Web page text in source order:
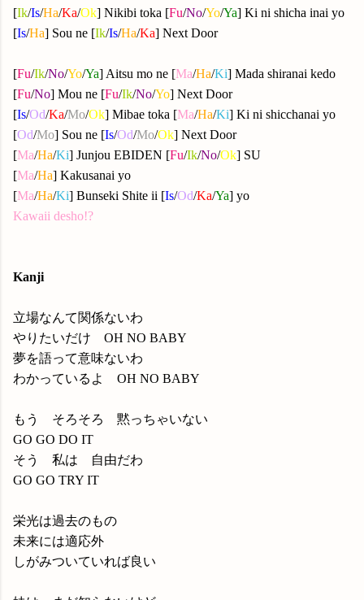
[Ik/Is/Ha/Ka/Ok] Nikibi toka [Fu/No/Yo/Ya] Ki ni shicha inai yo
[Is/Ha] Sou ne [Ik/Is/Ha/Ka] Next Door
[Fu/Ik/No/Yo/Ya] Aitsu mo ne [Ma/Ha/Ki] Mada shiranai kedo
[Fu/No] Mou ne [Fu/Ik/No/Yo] Next Door
[Is/Od/Ka/Mo/Ok] Mibae toka [Ma/Ha/Ki] Ki ni shicchanai yo
[Od/Mo] Sou ne [Is/Od/Mo/Ok] Next Door
[Ma/Ha/Ki] Junjou EBIDEN [Fu/Ik/No/Ok] SU
[Ma/Ha] Kakusanai yo
[Ma/Ha/Ki] Bunseki Shite ii [Is/Od/Ka/Ya] yo
Kawaii desho!?
Kanji
立場なんて関係ないわ
やりたいだけ OH NO BABY
夢を語って意味ないわ
わかっているよ OH NO BABY
もう そろそろ 黙っちゃいない
GO GO DO IT
そう 私は 自由だわ
GO GO TRY IT
栄光は過去のもの
未来には適応外
しがみついていれば良い